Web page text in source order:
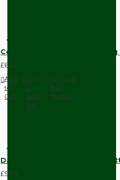
Compact Pendant Light
£6.42
Add
to
Cart
Add
to
Wish
List
Compare
this
Product
Dark Brown Surface Mount
£9.05